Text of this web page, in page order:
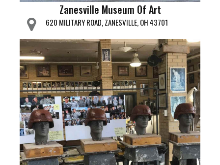
Zanesville Museum Of Art
620 MILITARY ROAD, ZANESVILLE, OH 43701